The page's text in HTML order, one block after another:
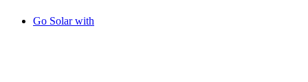
Go Solar with